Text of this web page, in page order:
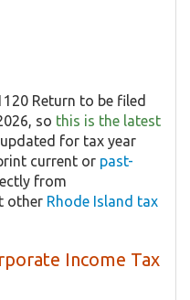
Return to be filed
so this is the latest
for tax year
current or past-
from
other Rhode Island tax
Income Tax